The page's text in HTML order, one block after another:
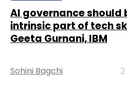
AI governance should
intrinsic part of tech
Geeta Gurnani, IBM
Sohini Bagchi